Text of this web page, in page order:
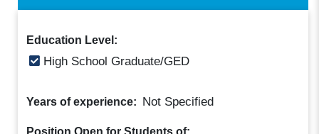
Education Level:
High School Graduate/GED
Years of experience: Not Specified
Position Open for Students of: